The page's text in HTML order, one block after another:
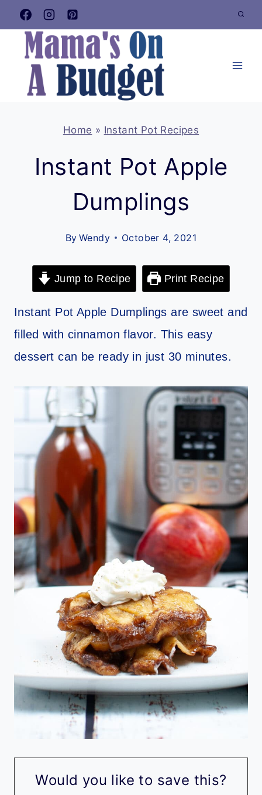
Skip
to
content
Home » Instant Pot Recipes
Instant Pot Apple
Dumplings
By Wendy October 4, 2021
Jump to Recipe Print Recipe
Instant Pot Apple Dumplings are sweet and
filled with cinnamon flavor. This easy
dessert can be ready in just 30 minutes.
Would you like to save this?